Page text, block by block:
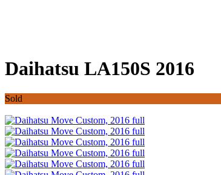
Daihatsu LA150S 2016
Sold